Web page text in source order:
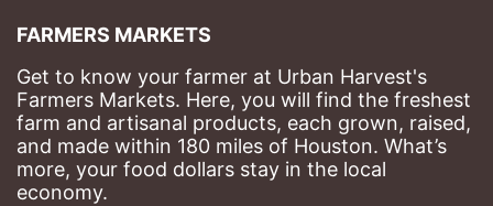
FARMERS MARKETS
Get to know your farmer at Urban Harvest's
Farmers Markets. Here, you will find the freshest
farm and artisanal products, each grown, raised,
and made within 180 miles of Houston. What’s
more, your food dollars stay in the local
economy.